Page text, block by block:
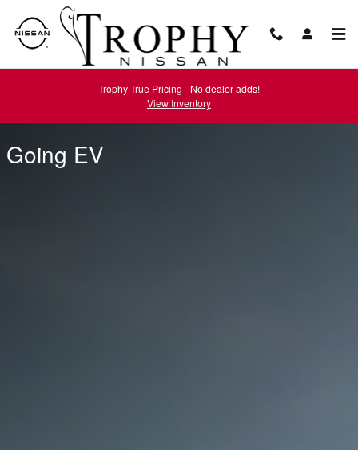
Skip to main content
Going EV
Trophy True Pricing - No dealer adds!
View Inventory
Going EV